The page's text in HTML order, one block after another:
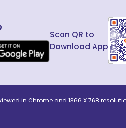
Scan QR to
Download App
in Chrome and 1366 X 768